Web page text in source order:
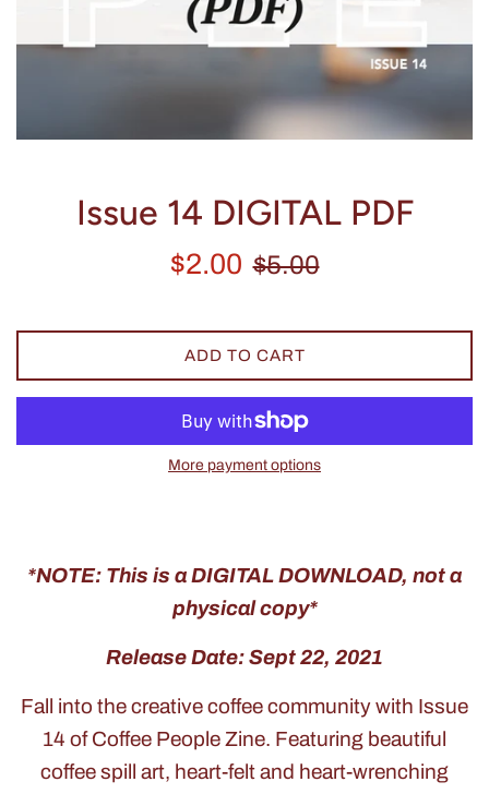
Issue 14 DIGITAL PDF
Sale
$2.00 Regular
$5.00
ADD TO CART
More payment options
*NOTE: This is a DIGITAL DOWNLOAD, not a
physical copy*
Release Date: Sept 22, 2021
Fall into the creative coffee community with Issue
14 of Coffee People Zine. Featuring beautiful
coffee spill art, heart-felt and heart-wrenching